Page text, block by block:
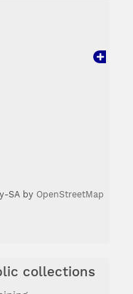
SA by OpenStreetMap
collections